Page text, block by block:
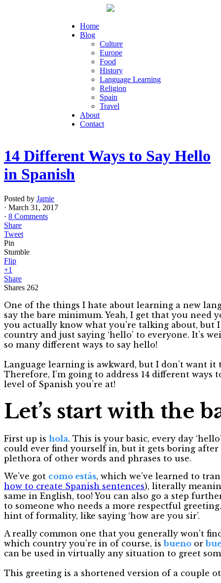
Home
Blog
Culture
Europe
Food
History
Language Learning
Religion
Spain
Travel
About
Contact
14 Different Ways to Say Hello
in Spanish
Posted by Jamie
· March 31, 2017
· 8 Comments
Share
Tweet
Pin
Stumble
Flip
+1
Share
Shares 262
One of the things I hate about learning a new
say the bare minimum. Yeah, I get that you need
you actually know what you’re talking about,
country and just saying ‘hello’ to everyone. It’s
so many different ways to say hello!
Language learning is awkward, but I don’t want
Therefore, I’m going to address 14 different
level of Spanish you’re at!
Let’s start with the
First up is hola. This is your basic, every day
could ever find yourself in, but it gets boring after
plethora of other words and phrases to use.
We’ve got como estás, which we’ve learned to
how to create Spanish sentences), literally
same in English, too! You can also go a step
to someone who needs a more respectful
hint of formality, like saying ‘how are you sir’.
A really common one that you generally won't
which country you’re in of course, isbueno or
can be used in virtually any situation to greet
This greeting is a shortened version of a couple